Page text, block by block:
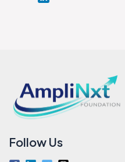
Follow Us